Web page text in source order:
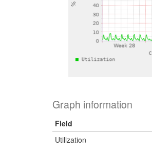
Graph information
Field
Utilization